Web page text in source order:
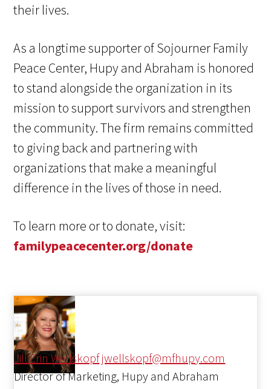
their lives.
As a longtime supporter of Sojourner Family
Peace Center, Hupy and Abraham is honored
to stand alongside the organization in its
mission to support survivors and strengthen
the community. The firm remains committed
to giving back and partnering with
organizations that make a meaningful
difference in the lives of those in need.
To learn more or to donate, visit:
familypeacecenter.org/donate
Jill Erin Wellskopfjwellskopf@mfhupy.com
Director of Marketing, Hupy and Abraham